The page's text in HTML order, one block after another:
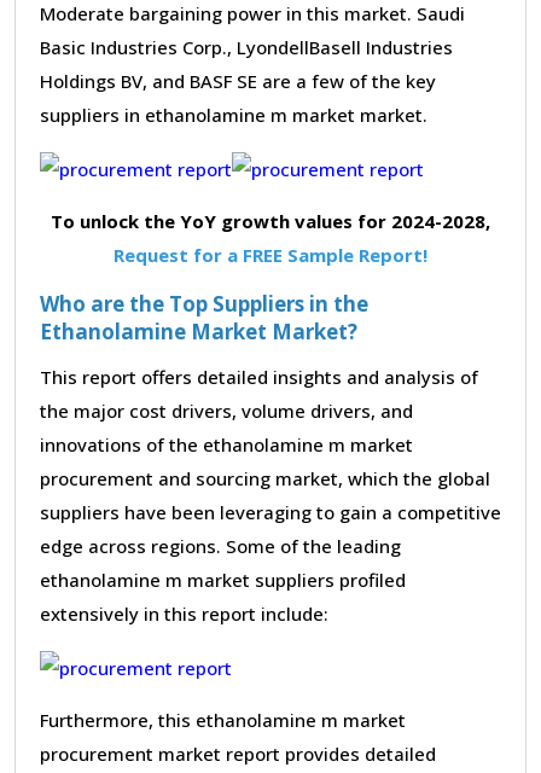
Moderate bargaining power in this market. Saudi
Basic Industries Corp., LyondellBasell Industries
Holdings BV, and BASF SE are a few of the key
suppliers in ethanolamine m market market.
To unlock the YoY growth values for 2024-2028,
Request for a FREE Sample Report!
Who are the Top Suppliers in the
Ethanolamine Market Market?
This report offers detailed insights and analysis of
the major cost drivers, volume drivers, and
innovations of the ethanolamine m market
procurement and sourcing market, which the global
suppliers have been leveraging to gain a competitive
edge across regions. Some of the leading
ethanolamine m market suppliers profiled
extensively in this report include:
Furthermore, this ethanolamine m market
procurement market report provides detailed